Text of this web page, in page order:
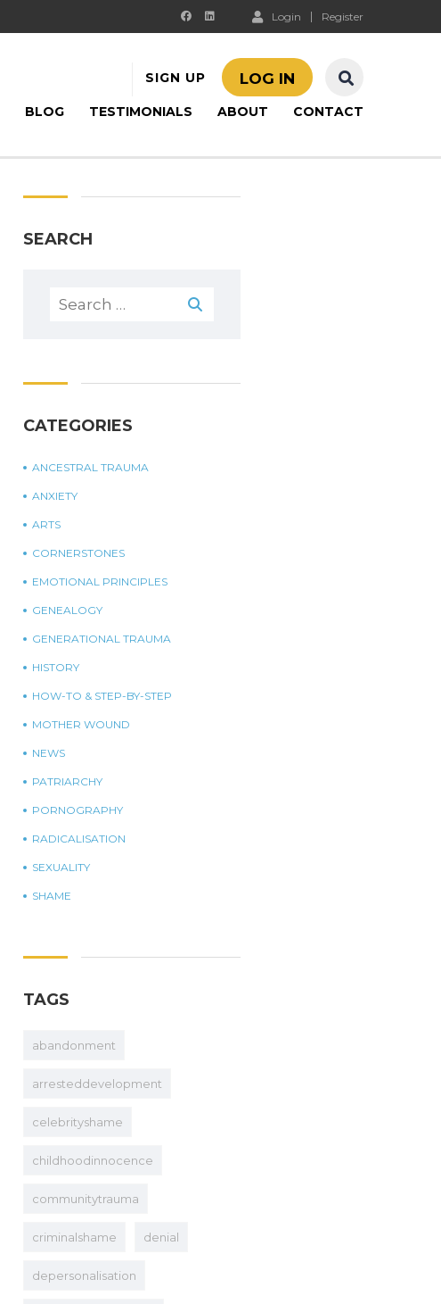
Login Register
SIGN UP LOG IN
BLOG TESTIMONIALS ABOUT CONTACT
SEARCH
CATEGORIES
ANCESTRAL TRAUMA
ANXIETY
ARTS
CORNERSTONES
EMOTIONAL PRINCIPLES
GENEALOGY
GENERATIONAL TRAUMA
HISTORY
HOW-TO & STEP-BY-STEP
MOTHER WOUND
NEWS
PATRIARCHY
PORNOGRAPHY
RADICALISATION
SEXUALITY
SHAME
TAGS
abandonment
arresteddevelopment
celebrityshame
childhoodinnocence
communitytrauma
criminalshame denial
depersonalisation